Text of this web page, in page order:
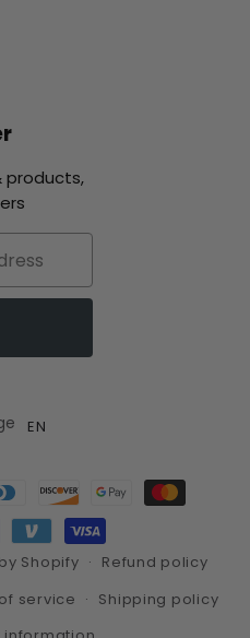
products,
EN
Shopify
Refund policy
service
Shipping policy